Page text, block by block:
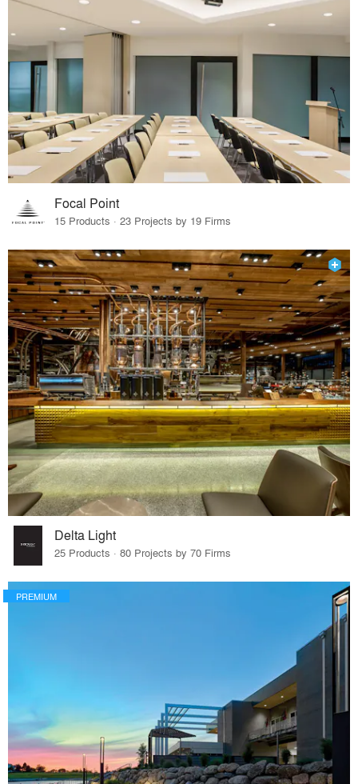
Focal Point
15 Products · 23 Projects by 19 Firms
Delta Light
25 Products · 80 Projects by 70 Firms
PREMIUM